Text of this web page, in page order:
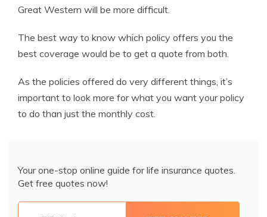
Great Western will be more difficult.
The best way to know which policy offers you the
best coverage would be to get a quote from both.
As the policies offered do very different things, it’s
important to look more for what you want your policy
to do than just the monthly cost.
Your one-stop online guide for life insurance quotes.
Get free quotes now!